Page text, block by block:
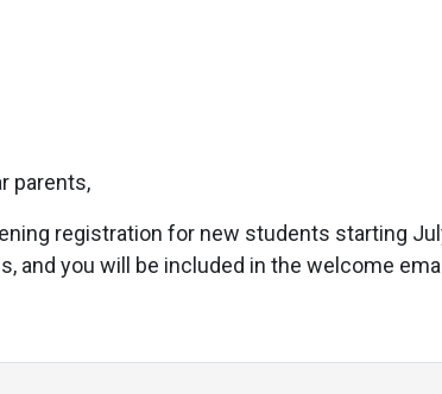
parents,
registration for new students starting
and you will be included in the welcome